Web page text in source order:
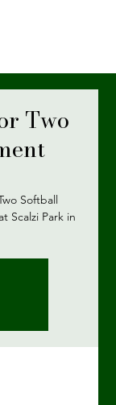
Two
Softball
Scalzi Park in